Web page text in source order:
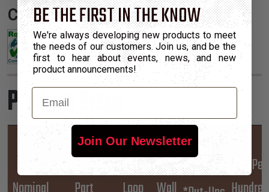
Certifications:
Product Sizes
Hook
&
Lbs Per
BE THE FIRST IN THE KNOW
We're always developing new products to meet
the needs of our customers. Join us, and be the
first to hear about events, news, and new
product announcements!
Email
Join Our Newsletter